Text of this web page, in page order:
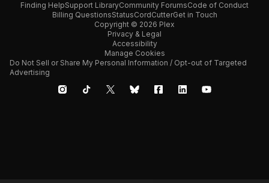
Finding HelpSupport LibraryCommunity ForumsCode of Conduct
Billing QuestionsStatusCordCutterGet in Touch
Copyright © 2026 Plex
Privacy & Legal
Accessibility
Manage Cookies
Do Not Sell or Share My Personal Information / Opt-out of Targeted
Advertising